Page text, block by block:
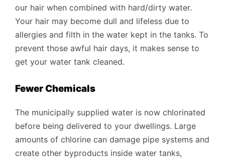
our hair when combined with hard/dirty water.
Your hair may become dull and lifeless due to
allergies and filth in the water kept in the tanks. To
prevent those awful hair days, it makes sense to
get your water tank cleaned.
Fewer Chemicals
The municipally supplied water is now chlorinated
before being delivered to your dwellings. Large
amounts of chlorine can damage pipe systems and
create other byproducts inside water tanks,